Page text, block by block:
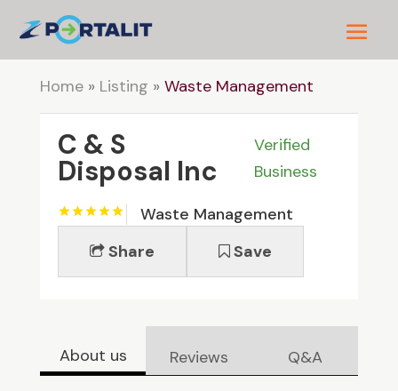
Home» Listing » Waste Management
C & S
Disposal Inc
Verified
Business
Waste Management
Share
Save
About us Reviews Q&A